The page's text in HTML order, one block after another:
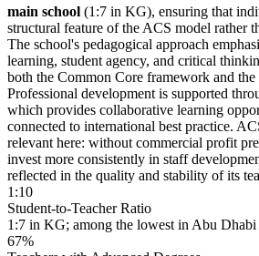
main school (1:7 in KG), ensuring that
structural feature of the ACS model rather
The school's pedagogical approach
learning, student agency, and critical
both the Common Core framework and
Professional development is supported
which provides collaborative learning
connected to international best practice.
relevant here: without commercial profit
invest more consistently in staff
reflected in the quality and stability of its
1:10
Student-to-Teacher Ratio
1:7 in KG; among the lowest in Abu Dhabi
67%